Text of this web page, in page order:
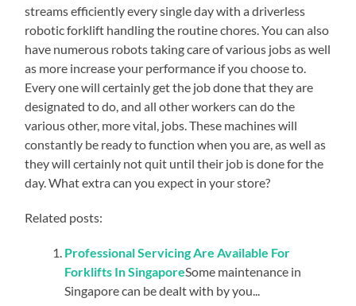
streams efficiently every single day with a driverless
robotic forklift handling the routine chores. You can also
have numerous robots taking care of various jobs as well
as more increase your performance if you choose to.
Every one will certainly get the job done that they are
designated to do, and all other workers can do the
various other, more vital, jobs. These machines will
constantly be ready to function when you are, as well as
they will certainly not quit until their job is done for the
day. What extra can you expect in your store?
Related posts:
Professional Servicing Are Available For
Forklifts In SingaporeSome maintenance in
Singapore can be dealt with by you...